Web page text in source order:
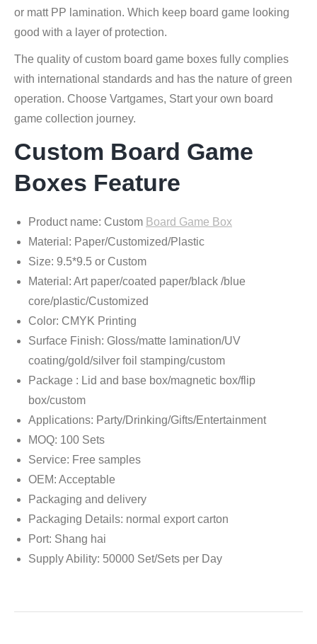
or matt PP lamination. Which keep board game looking
good with a layer of protection.
The quality of custom board game boxes fully complies
with international standards and has the nature of green
operation. Choose Vartgames, Start your own board
game collection journey.
Custom Board Game
Boxes Feature
Product name: Custom Board Game Box
Material: Paper/Customized/Plastic
Size: 9.5*9.5 or Custom
Material: Art paper/coated paper/black /blue
core/plastic/Customized
Color: CMYK Printing
Surface Finish: Gloss/matte lamination/UV
coating/gold/silver foil stamping/custom
Package : Lid and base box/magnetic box/flip
box/custom
Applications: Party/Drinking/Gifts/Entertainment
MOQ: 100 Sets
Service: Free samples
OEM: Acceptable
Packaging and delivery
Packaging Details: normal export carton
Port: Shang hai
Supply Ability: 50000 Set/Sets per Day